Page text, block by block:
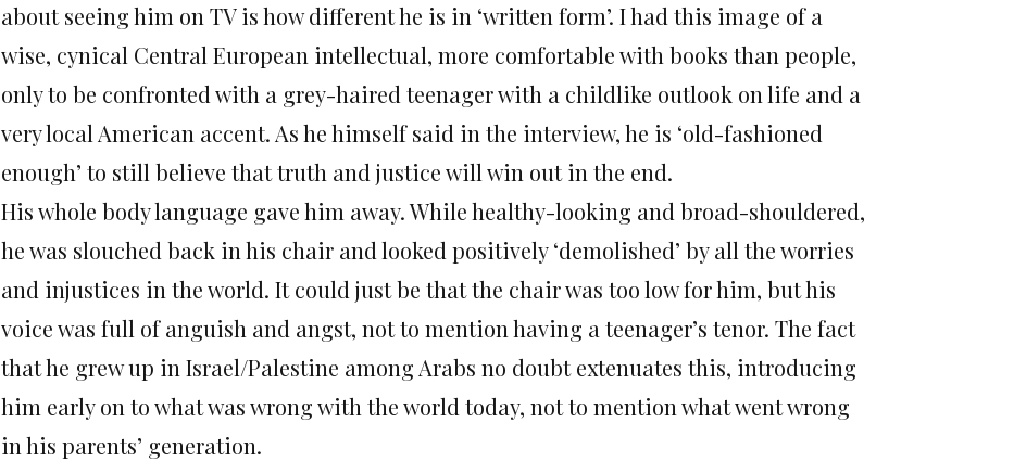
about seeing him on TV is how different he is in ‘written form’. I had this image of a
wise, cynical Central European intellectual, more comfortable with books than people,
only to be confronted with a grey-haired teenager with a childlike outlook on life and a
very local American accent. As he himself said in the interview, he is ‘old-fashioned
enough’ to still believe that truth and justice will win out in the end.
His whole body language gave him away. While healthy-looking and broad-shouldered,
he was slouched back in his chair and looked positively ‘demolished’ by all the worries
and injustices in the world. It could just be that the chair was too low for him, but his
voice was full of anguish and angst, not to mention having a teenager’s tenor. The fact
that he grew up in Israel/Palestine among Arabs no doubt extenuates this, introducing
him early on to what was wrong with the world today, not to mention what went wrong
in his parents’ generation.